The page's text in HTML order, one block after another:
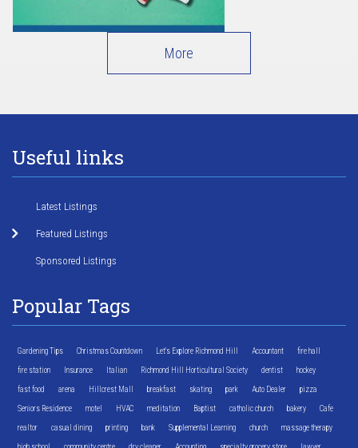
More
Useful links
Latest Listings
Featured Listings
Sponsored Listings
Popular Tags
Gardening Tips Christmas Countdown Let's Explore Richmond Hill Accountant fire hall
fire station Insurance Italian Richmond Hill Horticultural Society dentist hockey
fast food arena Hillcrest Mall breakfast skating park Auto Dealer pizza
Seniors Residence motel HVAC meditation Baptist catholic church bakery Cafe
realtor casual dining printing bank Supplemental Learning church massage therapy